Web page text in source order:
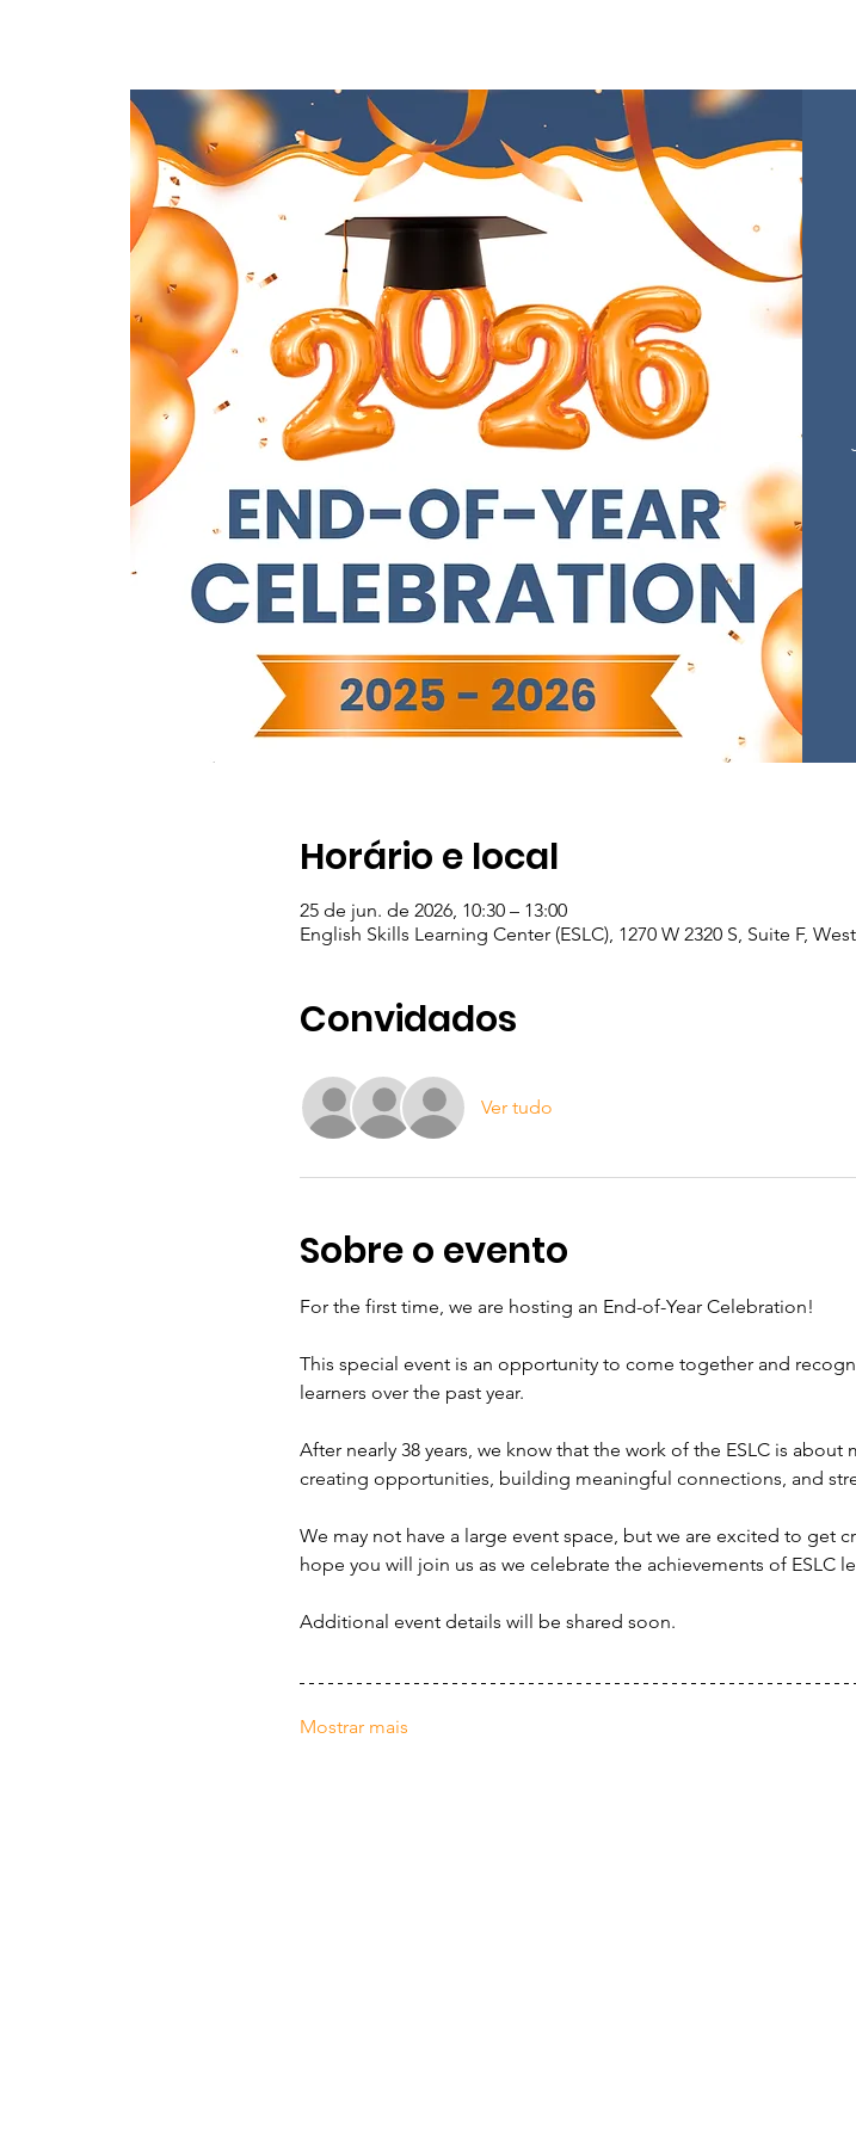
Horário e local
25 de jun. de 2026, 10:30 – 13:00
English Skills Learning Center (ESLC), 1270 W 2320 S, Suite F,
Convidados
Ver tudo
Sobre o evento
For the first time, we are hosting an End-of-Year Celebration!
This special event is an opportunity to come together and
learners over the past year.
After nearly 38 years, we know that the work of the ESLC is
creating opportunities, building meaningful connections, and
We may not have a large event space, but we are excited to get
hope you will join us as we celebrate the achievements of ESLC
Additional event details will be shared soon.
Mostrar mais